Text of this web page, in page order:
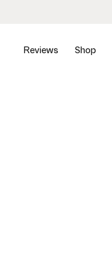
Reviews Shop